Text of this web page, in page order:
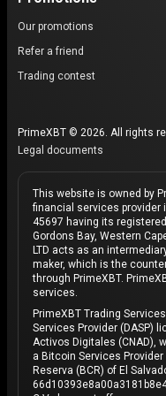
Our promotions
Refer a friend
Trading contest
PrimeXBT © 2026. All rights
Legal documents
This website is owned by
financial services provider
45697 having its
Gordons Bay, Western
LTD acts as an
maker, which is the
through PrimeXBT.
services.
PrimeXBT Trading
Services Provider (DASP)
Activos Digitales (CNAD),
a Bitcoin Services
Reserva (BCR) of El